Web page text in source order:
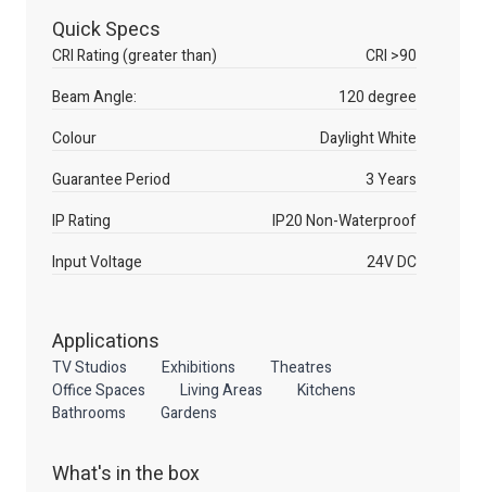
Quick Specs
CRI Rating (greater than)
CRI >90
Beam Angle:
120 degree
Colour
Daylight White
Guarantee Period
3 Years
IP Rating
IP20 Non-Waterproof
Input Voltage
24V DC
Applications
TV Studios Exhibitions
Theatres
Office Spaces
Living Areas
Kitchens
Bathrooms
Gardens
What's in the box